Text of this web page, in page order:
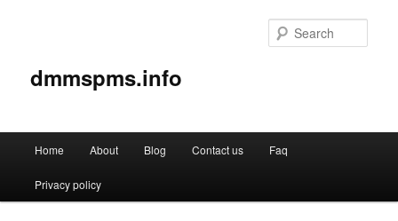
dmmspms.info
Skip
to
Skip
to
Home About Blog Contact us Faq
Privacy policy